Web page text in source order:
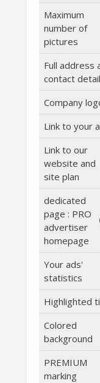
Maximum
number of
pictures
Full address
contact
Company
Link to your
Link to our
website and
site plan
dedicated
page : PRO
advertiser
homepage
Your ads'
statistics
Highlighted
Colored
background
PREMIUM
marking